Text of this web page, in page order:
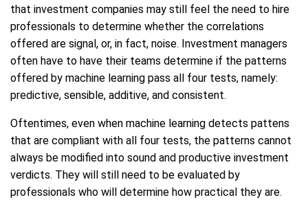
that investment companies may still feel the need to hire
professionals to determine whether the correlations
offered are signal, or, in fact, noise. Investment managers
often have to have their teams determine if the patterns
offered by machine learning pass all four tests, namely:
predictive, sensible, additive, and consistent.
Oftentimes, even when machine learning detects pattens
that are compliant with all four tests, the patterns cannot
always be modified into sound and productive investment
verdicts. They will still need to be evaluated by
professionals who will determine how practical they are.